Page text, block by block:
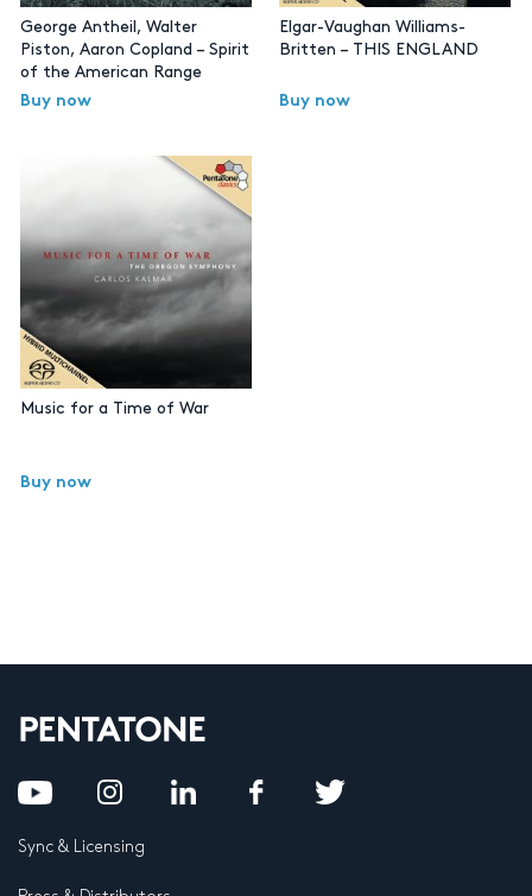
George Antheil, Walter
Piston, Aaron Copland – Spirit
of the American Range
Buy now
Elgar-Vaughan Williams-
Britten – THIS ENGLAND
Buy now
Music for a Time of War
Buy now
Sync & Licensing